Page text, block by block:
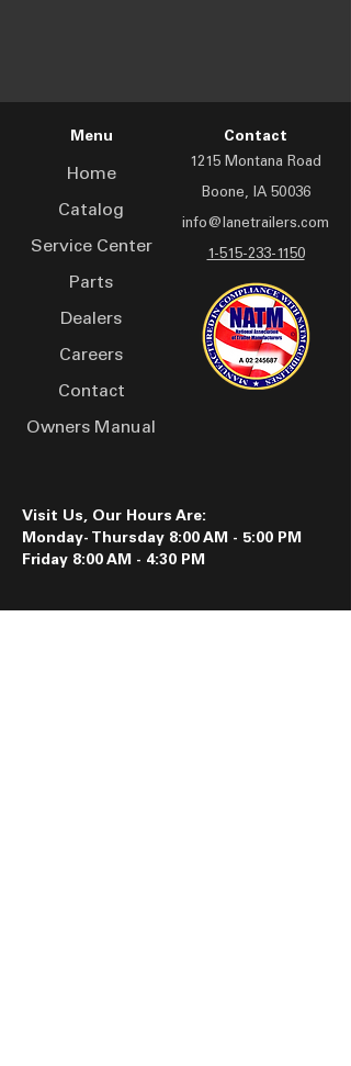
Menu
Home
Catalog
Service Center
Parts
Dealers
Careers
Contact
Owners Manual
Contact
1215 Montana Road
Boone, IA 50036
info@lanetrailers.com
1-515-233-1150
Visit Us, Our Hours Are:
Monday- Thursday 8:00 AM - 5:00 PM
Friday 8:00 AM - 4:30 PM